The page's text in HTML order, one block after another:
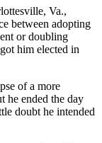
Va.,
between adopting
or doubling
him elected in
of a more
he ended the day
doubt he intended